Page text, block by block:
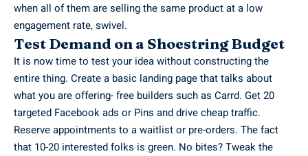
when all of them are selling the same product at a low
engagement rate, swivel.
Test Demand on a Shoestring Budget
It is now time to test your idea without constructing the
entire thing. Create a basic landing page that talks about
what you are offering- free builders such as Carrd. Get 20
targeted Facebook ads or Pins and drive cheap traffic.
Reserve appointments to a waitlist or pre-orders. The fact
that 10-20 interested folks is green. No bites? Tweak the